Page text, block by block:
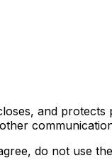
and
do not use